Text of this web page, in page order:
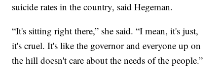
suicide rates in the country, said Hegeman.
“It's sitting right there,” she said. “I mean, it's just,
it's cruel. It's like the governor and everyone up on
the hill doesn't care about the needs of the people.”